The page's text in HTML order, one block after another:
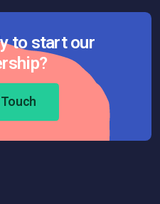
to start our